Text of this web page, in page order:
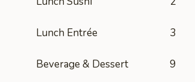
Lunch Entrée 3
Beverage & Dessert 9